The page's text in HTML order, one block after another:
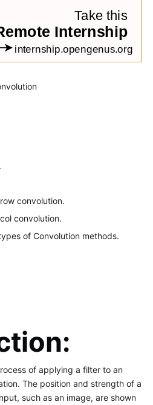
convolution.
convolution.
of Convolution methods.
of applying a filter to an
The position and strength of a
such as an image, are shown